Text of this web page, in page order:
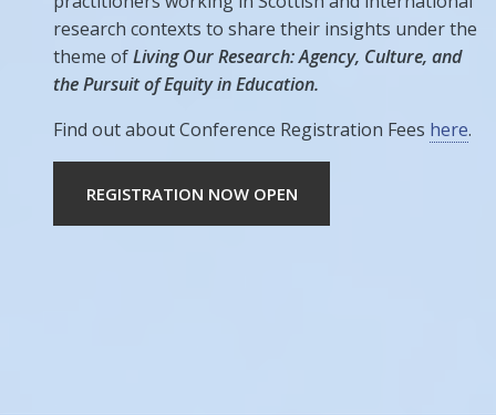
research contexts to share their insights under the
theme ofLiving Our Research: Agency, Culture, and
the Pursuit of Equity in Education.
Find out about Conference Registration Fees here.
REGISTRATION NOW OPEN